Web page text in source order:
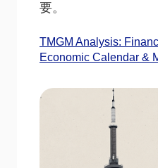
要。
TMGM Analysis:
Economic Calendar &